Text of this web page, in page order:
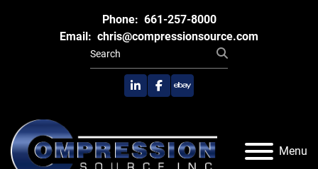
Phone: 661-257-8000
Email: chris@compressionsource.com
linkedinfacebook
ebay
Menu